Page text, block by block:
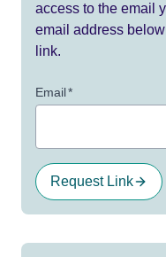
access to the email
email address
link.
Email*
Request Link